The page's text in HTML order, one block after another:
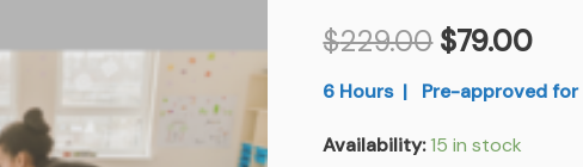
$229.00 $79.00
6 Hours | Pre-approved for
Availability:15 in stock
Trauma,
and
in